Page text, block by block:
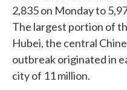
2,835 on Monday to
The largest portion of
Hubei, the central
outbreak originated in
city of 11 million.